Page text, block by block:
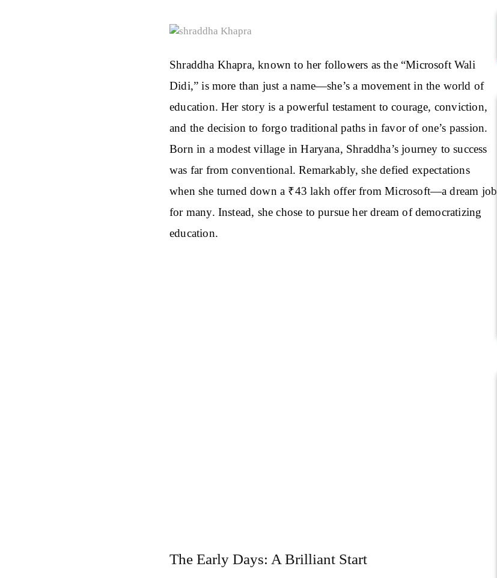
Shraddha Khapra, known to her followers as the “Microsoft Wali
Didi,” is more than just a name—she’s a movement in the world of
education. Her story is a powerful testament to courage, conviction,
and the decision to forgo traditional paths in favor of one’s passion.
Born in a modest village in Haryana, Shraddha’s journey to success
was far from conventional. Remarkably, she defied expectations
when she turned down a ₹43 lakh offer from Microsoft—a dream job
for many. Instead, she chose to pursue her dream of democratizing
education.
The Early Days: A Brilliant Start